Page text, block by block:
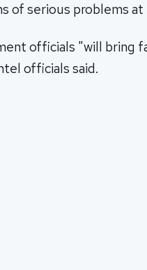
of serious problems
officials "will bring
officials said.